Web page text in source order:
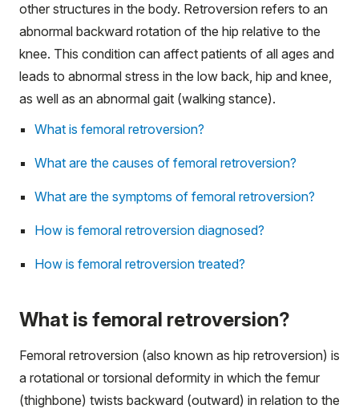
other structures in the body. Retroversion refers to an
abnormal backward rotation of the hip relative to the
knee. This condition can affect patients of all ages and
leads to abnormal stress in the low back, hip and knee,
as well as an abnormal gait (walking stance).
What is femoral retroversion?
What are the causes of femoral retroversion?
What are the symptoms of femoral retroversion?
How is femoral retroversion diagnosed?
How is femoral retroversion treated?
What is femoral retroversion?
Femoral retroversion (also known as hip retroversion) is
a rotational or torsional deformity in which the femur
(thighbone) twists backward (outward) in relation to the